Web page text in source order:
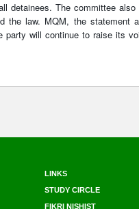
detainees. The committee also
the law. MQM, the statement
party will continue to raise its
LINKS
STUDY CIRCLE
FIKRI NISHIST